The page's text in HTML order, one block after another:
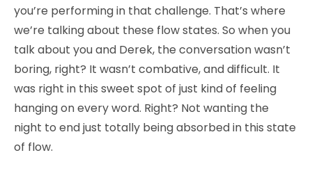
you’re performing in that challenge. That’s where
we’re talking about these flow states. So when you
talk about you and Derek, the conversation wasn’t
boring, right? It wasn’t combative, and difficult. It
was right in this sweet spot of just kind of feeling
hanging on every word. Right? Not wanting the
night to end just totally being absorbed in this state
of flow.